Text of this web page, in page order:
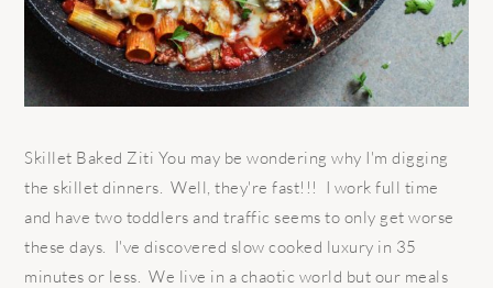
Skillet Baked Ziti You may be wondering why I'm digging
the skillet dinners. Well, they're fast!!! I work full time
and have two toddlers and traffic seems to only get worse
these days. I've discovered slow cooked luxury in 35
minutes or less. We live in a chaotic world but our meals